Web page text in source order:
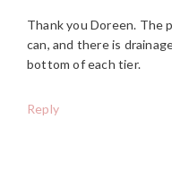
Thank you Doreen. The
can, and there is
bottom of each tier.
Reply